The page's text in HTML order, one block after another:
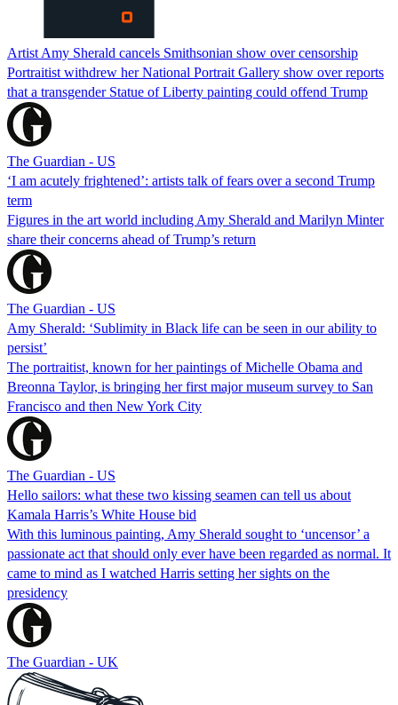
Artist Amy Sherald cancels Smithsonian show over censorship
Portraitist withdrew her National Portrait Gallery show over reports
that a transgender Statue of Liberty painting could offend Trump
The Guardian - US
‘I am acutely frightened’: artists talk of fears over a second Trump
term
Figures in the art world including Amy Sherald and Marilyn Minter
share their concerns ahead of Trump’s return
The Guardian - US
Amy Sherald: ‘Sublimity in Black life can be seen in our ability to
persist’
The portraitist, known for her paintings of Michelle Obama and
Breonna Taylor, is bringing her first major museum survey to San
Francisco and then New York City
The Guardian - US
Hello sailors: what these two kissing seamen can tell us about
Kamala Harris’s White House bid
With this luminous painting, Amy Sherald sought to ‘uncensor’ a
passionate act that should only ever have been regarded as normal. It
came to mind as I watched Harris setting her sights on the
presidency
The Guardian - UK